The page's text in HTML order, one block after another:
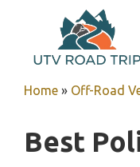
content
Home » Off-Road
Best